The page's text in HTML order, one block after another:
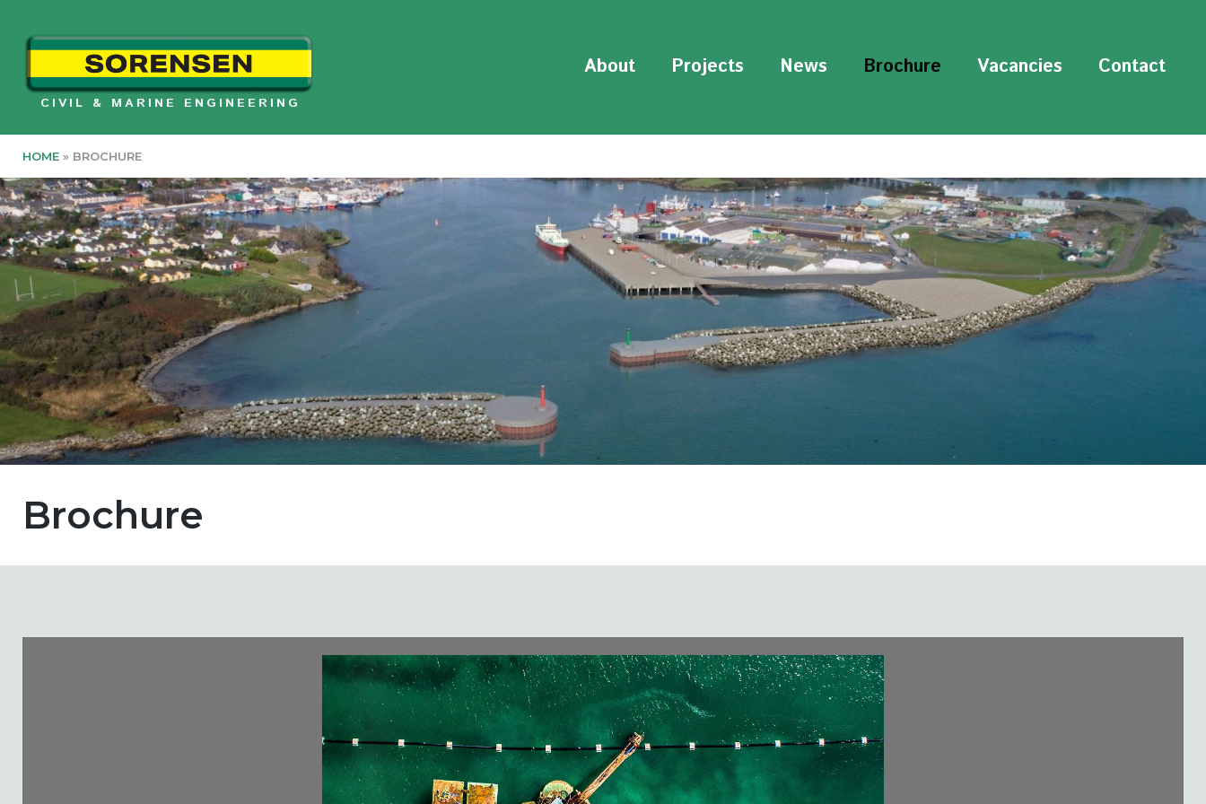
content
CIVIL & MARINE ENGINEERING
About Projects News Brochure Vacancies Contact
HOME » BROCHURE
Brochure